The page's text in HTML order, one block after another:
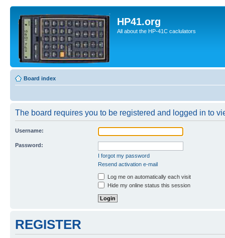
HP41.org
All about the HP-41C caclulators
Board index
The board requires you to be registered and logged in to
Username:
Password:
I forgot my password
Resend activation e-mail
Log me on automatically each visit
Hide my online status this session
REGISTER